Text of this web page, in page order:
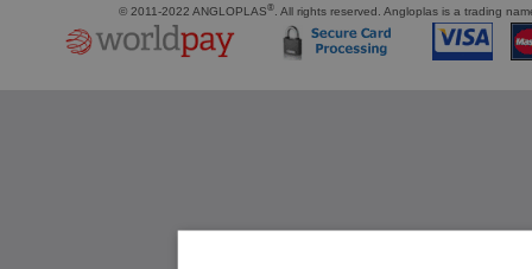
© 2011-2022 ANGLOPLAS®. All rights reserved. Angloplas is a trading